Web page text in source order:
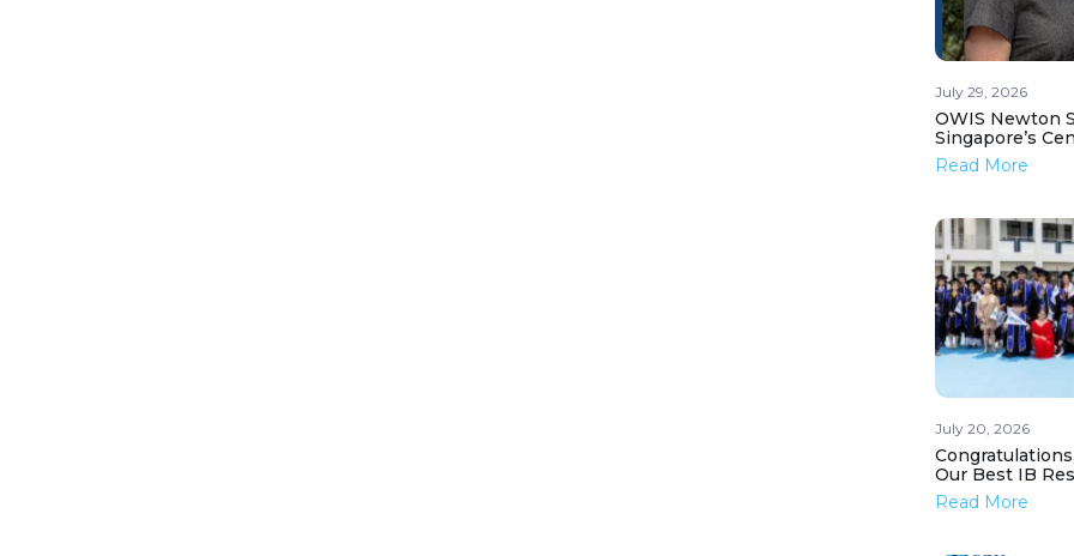
July 29, 2026
OWIS Newton
Singapore’s
Read More
July 20, 2026
Our Best IB
Read More